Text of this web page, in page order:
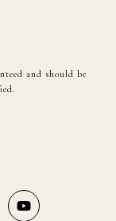
and should be